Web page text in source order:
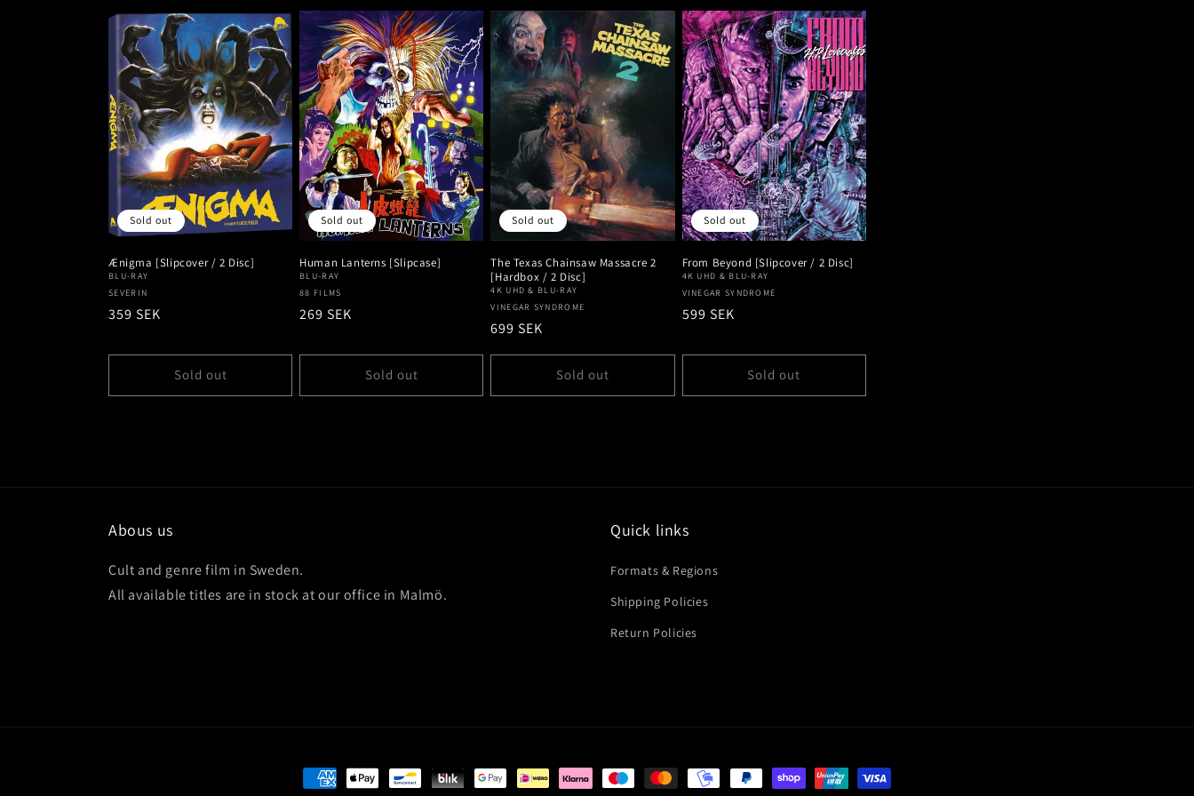
Sold out
Ænigma [Slipcover / 2 Disc]
BLU-RAY
Vendor:
SEVERIN
Regular
359 SEK
Sold out
Sold out
Human Lanterns [Slipcase]
BLU-RAY
Vendor:
88 FILMS
Regular
269 SEK
Sold out
Sold out
The Texas Chainsaw Massacre 2
[Hardbox / 2 Disc]
4K UHD & BLU-RAY
Vendor:
VINEGAR SYNDROME
Regular
699 SEK
Sold out
Sold out
From Beyond [Slipcover / 2 Disc]
4K UHD & BLU-RAY
Vendor:
VINEGAR SYNDROME
Regular
599 SEK
Sold out
Abous us
Cult and genre film in Sweden.
All available titles are in stock at our office in Malmö.
Quick links
Formats & Regions
Shipping Policies
Return Policies
Payment